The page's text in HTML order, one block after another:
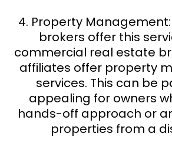
4. Property
brokers offer this
commercial real estate
affiliates offer property
services. This can be
appealing for owners
hands-off approach or
properties from a